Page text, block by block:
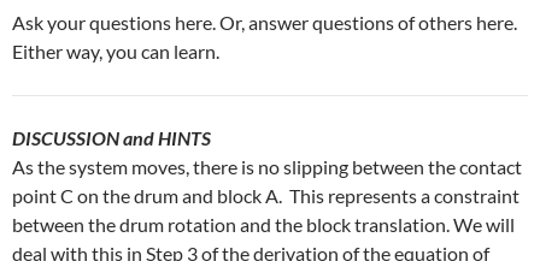
Ask your questions here. Or, answer questions of others here.
Either way, you can learn.
DISCUSSION and HINTS
As the system moves, there is no slipping between the contact
point C on the drum and block A. This represents a constraint
between the drum rotation and the block translation. We will
deal with this in Step 3 of the derivation of the equation of